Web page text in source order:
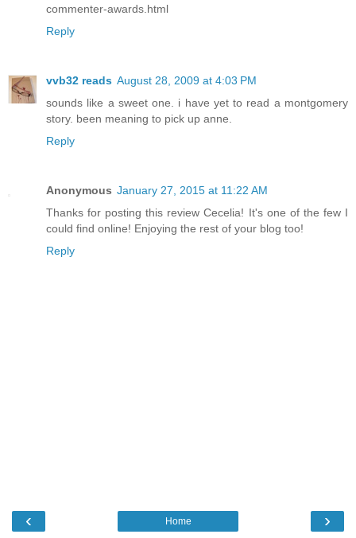
commenter-awards.html
Reply
vvb32 reads August 28, 2009 at 4:03 PM
sounds like a sweet one. i have yet to read a montgomery
story. been meaning to pick up anne.
Reply
Anonymous January 27, 2015 at 11:22 AM
Thanks for posting this review Cecelia! It's one of the few I
could find online! Enjoying the rest of your blog too!
Reply
‹ ›
Home